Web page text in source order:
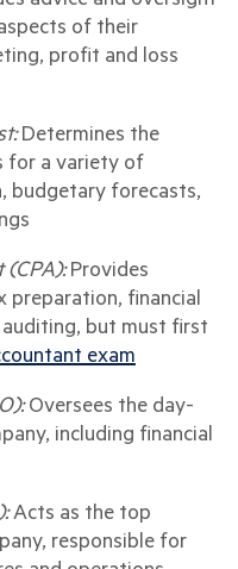
of their
profit and loss
Determines the
for a variety of
budgetary forecasts,
Provides
preparation, financial
but must first
exam
Oversees the day-
including financial
Acts as the top
responsible for